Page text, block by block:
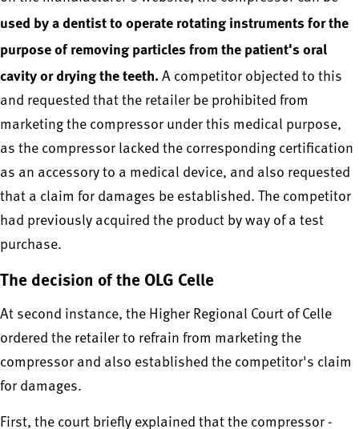
used by a dentist to operate rotating instruments for the
purpose of removing particles from the patient's oral
cavity or drying the teeth. A competitor objected to this
and requested that the retailer be prohibited from
marketing the compressor under this medical purpose,
as the compressor lacked the corresponding certification
as an accessory to a medical device, and also requested
that a claim for damages be established. The competitor
had previously acquired the product by way of a test
purchase.
The decision of the OLG Celle
At second instance, the Higher Regional Court of Celle
ordered the retailer to refrain from marketing the
compressor and also established the competitor's claim
for damages.
First, the court briefly explained that the compressor -